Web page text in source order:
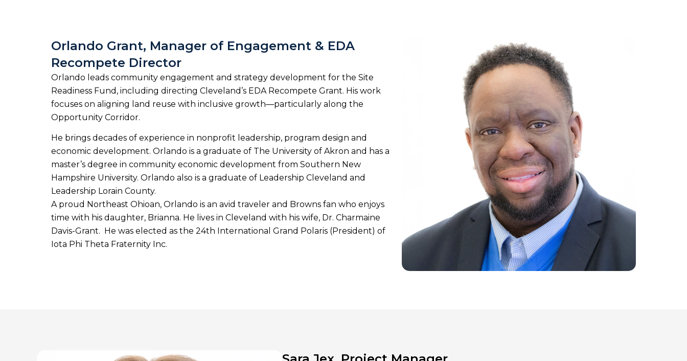
Orlando Grant, Manager of Engagement & EDA
Recompete Director
Orlando leads community engagement and strategy development for the Site
Readiness Fund, including directing Cleveland’s EDA Recompete Grant. His work
focuses on aligning land reuse with inclusive growth—particularly along the
Opportunity Corridor.
He brings decades of experience in nonprofit leadership, program design and
economic development. Orlando is a graduate of The University of Akron and has a
master’s degree in community economic development from Southern New
Hampshire University. Orlando also is a graduate of Leadership Cleveland and
Leadership Lorain County.
A proud Northeast Ohioan, Orlando is an avid traveler and Browns fan who enjoys
time with his daughter, Brianna. He lives in Cleveland with his wife, Dr. Charmaine
Davis-Grant. He was elected as the 24th International Grand Polaris (President) of
Iota Phi Theta Fraternity Inc.